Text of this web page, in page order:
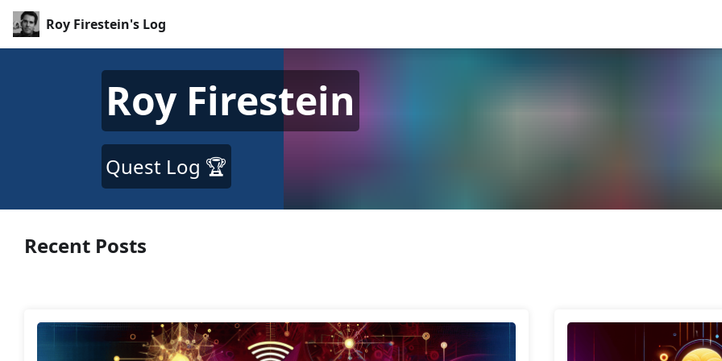
Roy Firestein's Log
Roy Firestein
Quest Log 🏆
Recent Posts